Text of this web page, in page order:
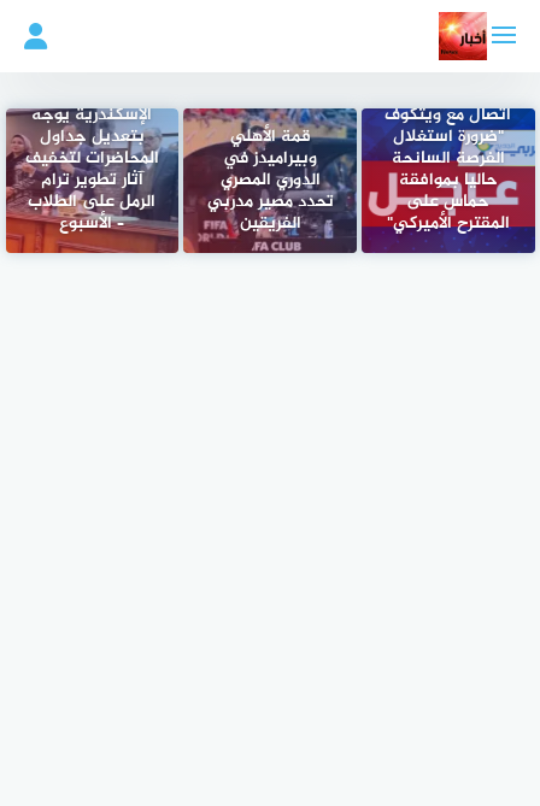
المحتوى
اتصال مع ويتكوف
"ضرورة استغلال
الفرصة السانحة
حاليا بموافقة
حماس على
المقترح الأميركي"
قمة الأهلي
وبيراميدز في
الدوري المصري
تحدد مصير مدربي
الفريقين
الإسكندرية يوجّه
بتعديل جداول
المحاضرات لتخفيف
آثار تطوير ترام
الرمل على الطلاب
– الأسبوع